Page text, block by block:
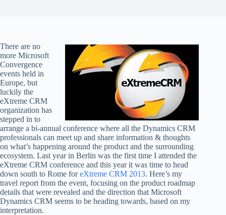
There are no
more Microsoft
Convergence
events held in
Europe, but
luckily the
eXtreme CRM
organization has
stepped in to
arrange a bi-annual conference where all the Dynamics CRM
professionals can meet up and share information & thoughts
on what’s happening around the product and the surrounding
ecosystem. Last year in Berlin was the first time I attended the
eXtreme CRM conference and this year it was time to head
down south to Rome foreXtreme CRM 2013. Here’s my
travel report from the event, focusing on the product roadmap
details that were revealed and the direction that Microsoft
Dynamics CRM seems to be heading towards, based on my
interpretation.